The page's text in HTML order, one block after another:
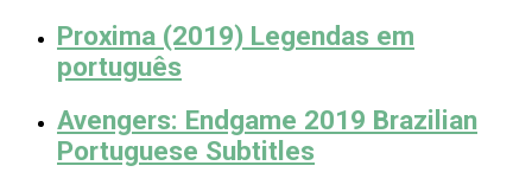
Proxima (2019) Legendas em
português
Avengers: Endgame 2019 Brazilian
Portuguese Subtitles